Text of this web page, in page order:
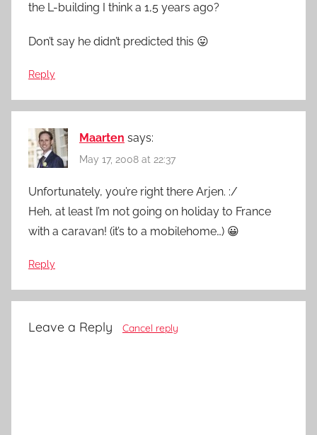
the L-building I think a 1,5 years ago?
Don’t say he didn’t predicted this 😛
Reply
Maarten says:
May 17, 2008 at 22:37
Unfortunately, you’re right there Arjen. :/
Heh, at least I’m not going on holiday to France
with a caravan! (it’s to a mobilehome…) 😀
Reply
Leave a Reply Cancel reply